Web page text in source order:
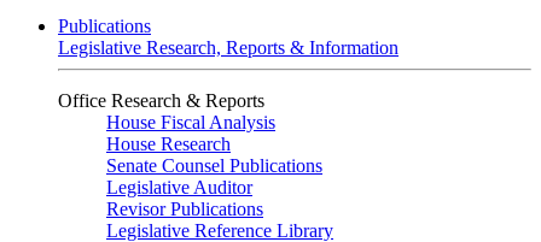
Publications
Legislative Research, Reports & Information
Office Research & Reports
House Fiscal Analysis
House Research
Senate Counsel Publications
Legislative Auditor
Revisor Publications
Legislative Reference Library